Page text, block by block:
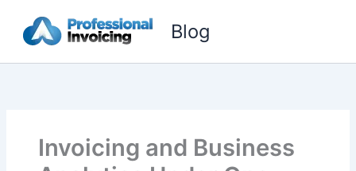
content
Blog
Invoicing and Business